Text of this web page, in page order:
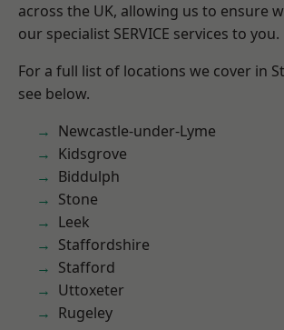
across the UK, allowing us to ensure
our specialist SERVICE services to you.
For a full list of locations we cover in
see below.
Newcastle-under-Lyme
Kidsgrove
Biddulph
Stone
Leek
Staffordshire
Stafford
Uttoxeter
Rugeley